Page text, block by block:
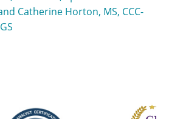
Catherine Horton, MS, CCC-